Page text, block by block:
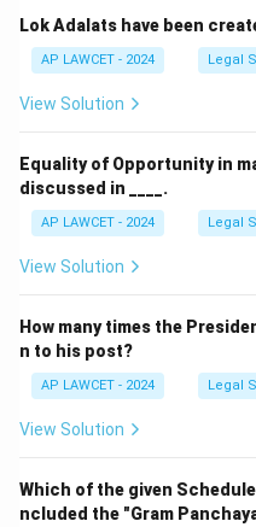
a single consolidated
Lok Adalats have been
AP LAWCET - 2024 Legal
View Solution
Equality of Opportunity in
discussed in ____.
AP LAWCET - 2024 Legal
View Solution
How many times the
n to his post?
AP LAWCET - 2024 Legal
View Solution
Which of the given
ncluded the "Gram